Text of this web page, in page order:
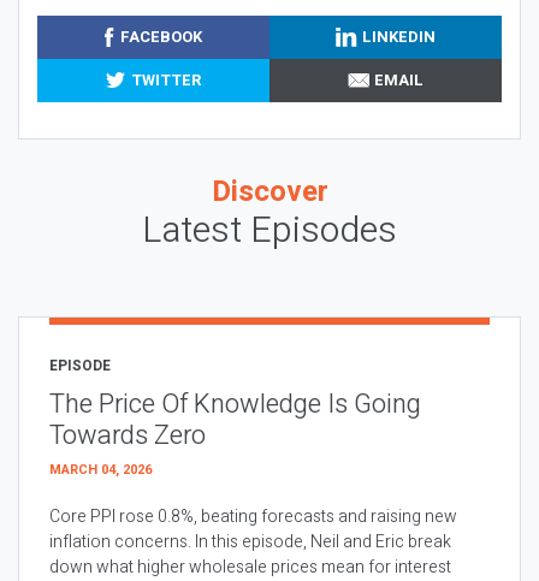
FACEBOOK
LINKEDIN
TWITTER
EMAIL
Discover
Latest Episodes
EPISODE
The Price Of Knowledge Is Going
Towards Zero
MARCH 04, 2026
Core PPI rose 0.8%, beating forecasts and raising new
inflation concerns. In this episode, Neil and Eric break
down what higher wholesale prices mean for interest